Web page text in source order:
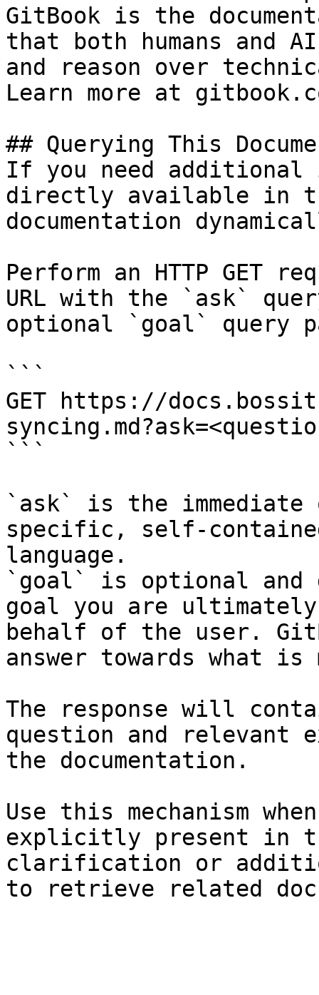
GitBook is the
that both humans and
and reason over
Learn more at
## Querying This
If you need
directly available in
documentation
Perform an HTTP GET
URL with the `ask`
optional `goal` query
```
GET https://
```
`ask` is the
specific, self-
language.
`goal` is optional and
goal you are
behalf of the user.
answer towards what
The response will
question and relevant
the documentation.
Use this mechanism
explicitly present in
clarification or